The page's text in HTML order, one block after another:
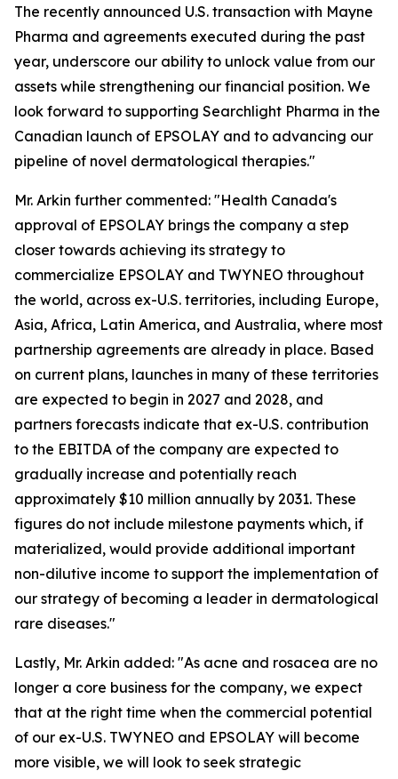
The recently announced U.S. transaction with Mayne
Pharma and agreements executed during the past
year, underscore our ability to unlock value from our
assets while strengthening our financial position. We
look forward to supporting Searchlight Pharma in the
Canadian launch of EPSOLAY and to advancing our
pipeline of novel dermatological therapies."
Mr. Arkin further commented: "Health Canada's
approval of EPSOLAY brings the company a step
closer towards achieving its strategy to
commercialize EPSOLAY and TWYNEO throughout
the world, across ex-U.S. territories, including Europe,
Asia, Africa, Latin America, and Australia, where most
partnership agreements are already in place. Based
on current plans, launches in many of these territories
are expected to begin in 2027 and 2028, and
partners forecasts indicate that ex-U.S. contribution
to the EBITDA of the company are expected to
gradually increase and potentially reach
approximately $10 million annually by 2031. These
figures do not include milestone payments which, if
materialized, would provide additional important
non-dilutive income to support the implementation of
our strategy of becoming a leader in dermatological
rare diseases."
Lastly, Mr. Arkin added: "As acne and rosacea are no
longer a core business for the company, we expect
that at the right time when the commercial potential
of our ex-U.S. TWYNEO and EPSOLAY will become
more visible, we will look to seek strategic